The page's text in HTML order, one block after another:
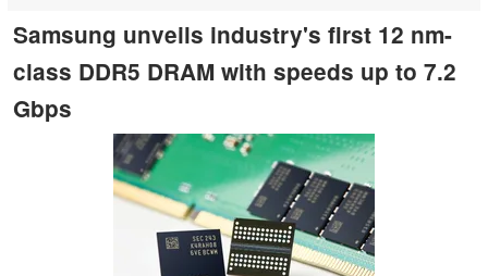
Samsung unveils industry's first 12 nm-
class DDR5 DRAM with speeds up to 7.2
Gbps